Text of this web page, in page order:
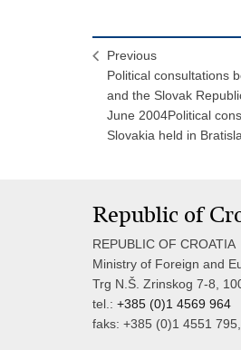
Previous
Political consultations
and the Slovak
June 2004Political
Slovakia held in
Republic of
REPUBLIC OF CROATIA
Ministry of Foreign and
Trg N.Š. Zrinskog 7-8,
tel.: +385 (0)1 4569 964
faks: +385 (0)1 4551